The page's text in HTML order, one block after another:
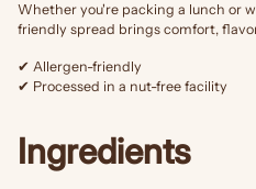
Whether you're packing a lunch or
friendly spread brings comfort,
✔ Allergen-friendly
✔ Processed in a nut-free facility
Ingredients